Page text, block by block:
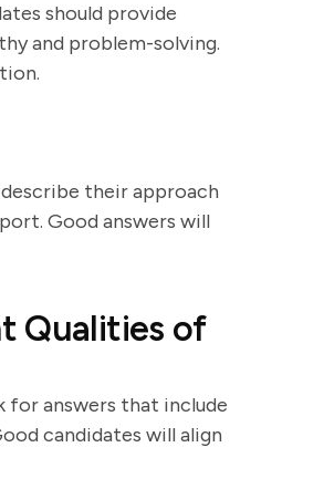
should provide
and problem-solving.
their approach
Good answers will
Qualities of
for answers that include
candidates will align